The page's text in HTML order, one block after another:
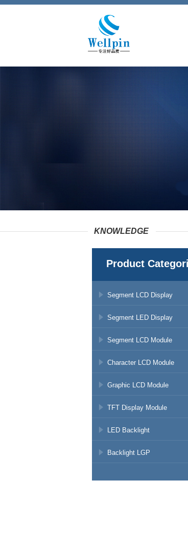
KNOWLEDGE
Product
Segment LCD Display
Segment LED Display
Segment LCD Module
Character LCD Module
Graphic LCD Module
TFT Display Module
LED Backlight
Backlight LGP